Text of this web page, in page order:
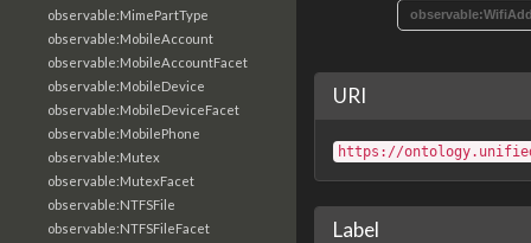
observable:MimePartType
observable:MobileAccount
observable:MobileAccountFacet
observable:MobileDevice
observable:MobileDeviceFacet
observable:MobilePhone
observable:Mutex
observable:MutexFacet
observable:NTFSFile
observable:NTFSFileFacet
URI
https://
Label